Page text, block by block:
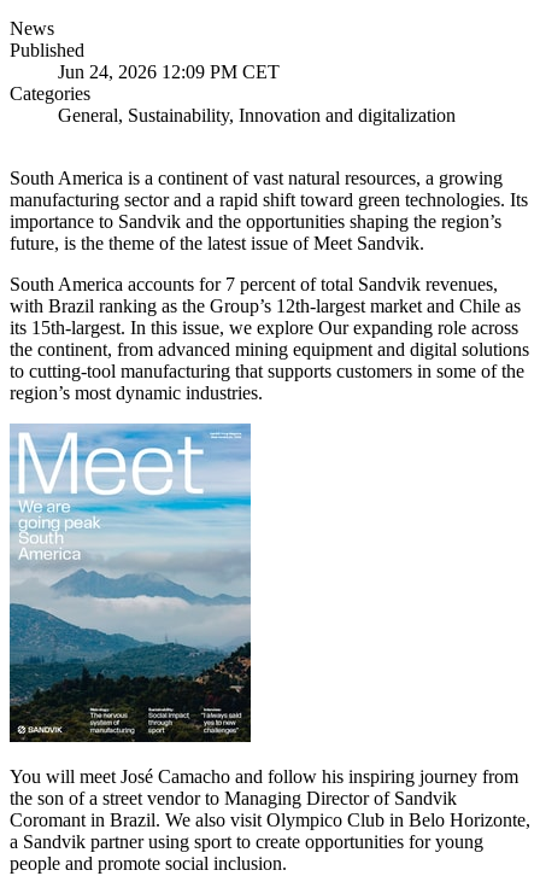
News
Published
Jun 24, 2026 12:09 PM CET
Categories
General, Sustainability, Innovation and digitalization
South America is a continent of vast natural resources, a growing
manufacturing sector and a rapid shift toward green technologies. Its
importance to Sandvik and the opportunities shaping the region’s
future, is the theme of the latest issue of Meet Sandvik.
South America accounts for 7 percent of total Sandvik revenues,
with Brazil ranking as the Group’s 12th-largest market and Chile as
its 15th-largest. In this issue, we explore Our expanding role across
the continent, from advanced mining equipment and digital solutions
to cutting-tool manufacturing that supports customers in some of the
region’s most dynamic industries.
You will meet José Camacho and follow his inspiring journey from
the son of a street vendor to Managing Director of Sandvik
Coromant in Brazil. We also visit Olympico Club in Belo Horizonte,
a Sandvik partner using sport to create opportunities for young
people and promote social inclusion.